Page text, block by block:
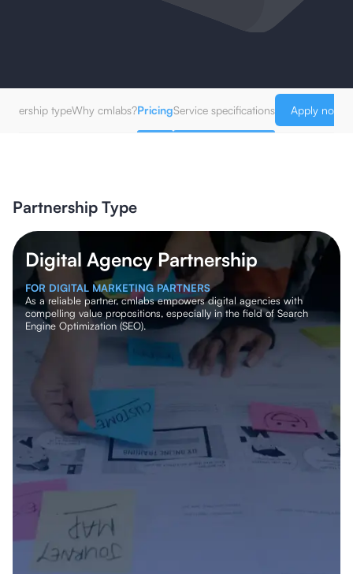
typeWhy cmlabs?PricingService specifications Apply now!
Partnership Type
White/Non-white Label SEO
FOR CORPORATES
We grant your company exclusive partnership rights to provide
SEO services to key clients. We offer a dedicated backend team
to support your SEO initiatives, allowing your team to focus on
Digital Agency Partnership
FOR DIGITAL MARKETING PARTNERS
As a reliable partner, cmlabs empowers digital agencies with
compelling value propositions, especially in the field of Search
Engine Optimization (SEO).